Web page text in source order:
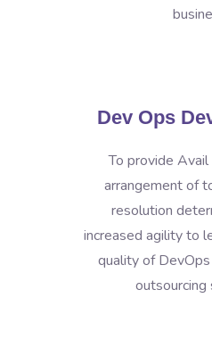
Dev Ops
To provide
arrangement of
resolution
increased agility to
quality of
outsourcing